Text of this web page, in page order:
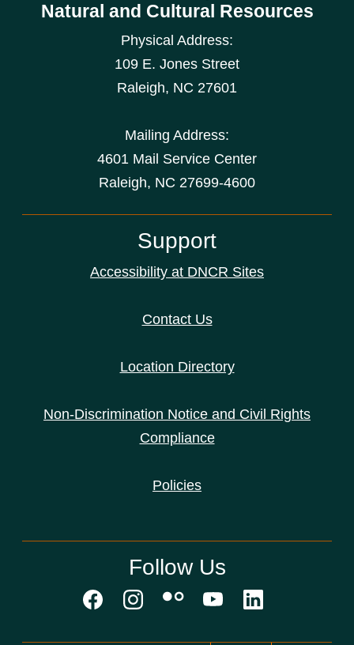
Natural and Cultural Resources
Physical Address:
109 E. Jones Street
Raleigh, NC 27601
Mailing Address:
4601 Mail Service Center
Raleigh, NC 27699-4600
Support
Accessibility at DNCR Sites
Contact Us
Location Directory
Non-Discrimination Notice and Civil Rights
Compliance
Policies
Follow Us